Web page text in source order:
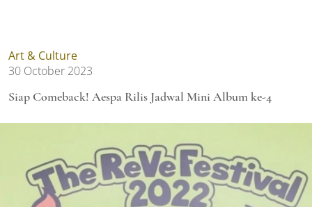
Art & Culture
30 October 2023
Siap Comeback! Aespa Rilis Jadwal Mini Album ke-4